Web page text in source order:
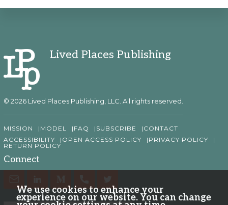
We use cookies to enhance your
experience on our website. You can change
Lived Places Publishing
© 2026 Lived Places Publishing, LLC. All rights reserved.
MISSION MODEL FAQ SUBSCRIBE
CONTACT
ACCESSIBILITY
OPEN ACCESS POLICY
PRIVACY POLICY
RETURN POLICY
Connect